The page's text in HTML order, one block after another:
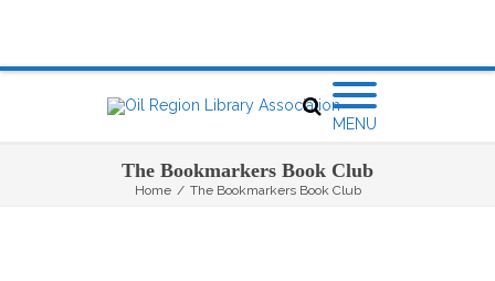
MENU
The Bookmarkers Book Club
Home / The Bookmarkers Book Club